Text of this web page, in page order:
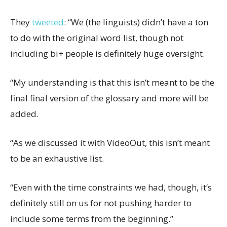
Theytweeted: “We (the linguists) didn’t have a ton
to do with the original word list, though not
including bi+ people is definitely huge oversight.
“My understanding is that this isn’t meant to be the
final final version of the glossary and more will be
added.
“As we discussed it with VideoOut, this isn’t meant
to be an exhaustive list.
“Even with the time constraints we had, though, it’s
definitely still on us for not pushing harder to
include some terms from the beginning.”